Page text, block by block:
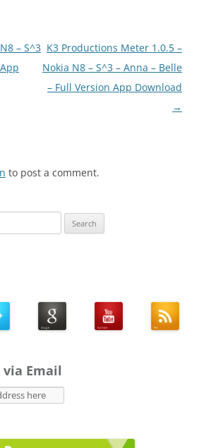
– S^3 K3 Productions Meter 1.0.5 –
Nokia N8 – S^3 – Anna – Belle
– Full Version App Download
→
to post a comment.
via Email